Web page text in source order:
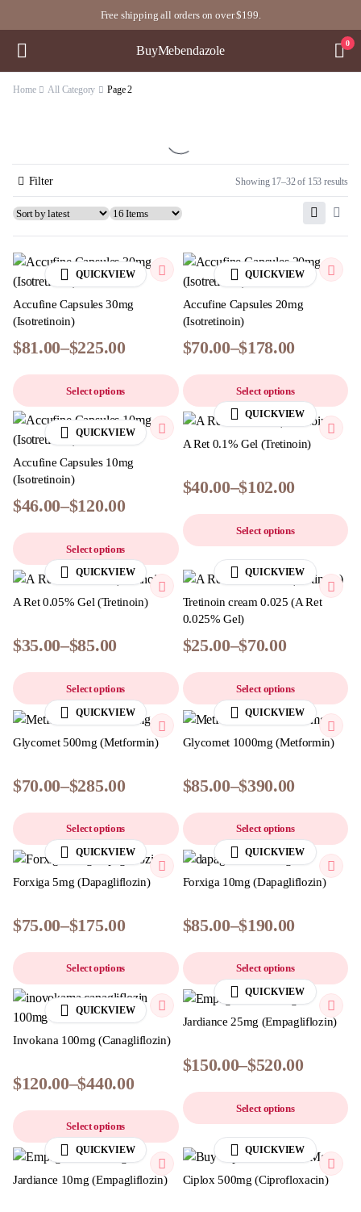
Free shipping all orders on over $199.
BuyMebendazole
0
Home All Category Page 2
Showing 17–32 of 153 results
Filter
QUICKVIEW
Accufine Capsules 30mg
(Isotretinoin)
$81.00–$225.00
Select options
QUICKVIEW
Accufine Capsules 20mg
(Isotretinoin)
$70.00–$178.00
Select options
QUICKVIEW
Accufine Capsules 10mg
(Isotretinoin)
$46.00–$120.00
Select options
QUICKVIEW
A Ret 0.1% Gel (Tretinoin)
$40.00–$102.00
Select options
QUICKVIEW
A Ret 0.05% Gel (Tretinoin)
$35.00–$85.00
Select options
QUICKVIEW
Tretinoin cream 0.025​ (A Ret
0.025% Gel)
$25.00–$70.00
Select options
QUICKVIEW
Glycomet 500mg (Metformin)
$70.00–$285.00
Select options
QUICKVIEW
Glycomet 1000mg (Metformin)
$85.00–$390.00
Select options
QUICKVIEW
Forxiga 5mg (Dapagliflozin)
$75.00–$175.00
Select options
QUICKVIEW
Forxiga 10mg (Dapagliflozin)
$85.00–$190.00
Select options
QUICKVIEW
Invokana 100mg (Canagliflozin)
$120.00–$440.00
Select options
QUICKVIEW
Jardiance 25mg (Empagliflozin)
$150.00–$520.00
Select options
QUICKVIEW
Jardiance 10mg (Empagliflozin)
QUICKVIEW
Ciplox 500mg (Ciprofloxacin)